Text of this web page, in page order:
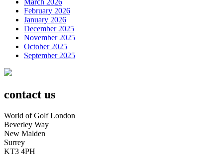
March 2026
February 2026
January 2026
December 2025
November 2025
October 2025
September 2025
contact us
World of Golf London
Beverley Way
New Malden
Surrey
KT3 4PH